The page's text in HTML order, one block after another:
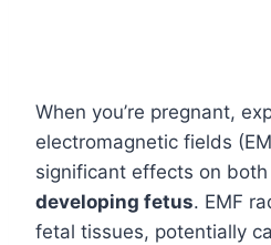
When you’re pregnant,
electromagnetic fields
significant effects on
developing fetus. EMF
fetal tissues, potentially